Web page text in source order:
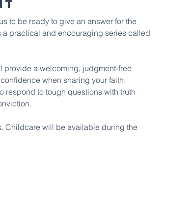
to be ready to give an answer for the
practical and encouraging series called
provide a welcoming, judgment-free
when sharing your faith.
respond to tough questions with truth
Childcare will be available during the